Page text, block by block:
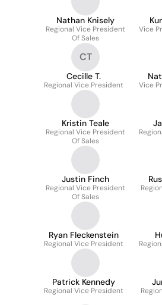
Nathan Knisely
Regional Vice President
Of Sales
Vice
CT
Cecille T.
Regional Vice President Vice
Kristin Teale
Regional Vice President
Of Sales
Justin Finch
Regional Vice President
Of Sales
Ryan Fleckenstein
Regional Vice President
Patrick Kennedy
Regional Vice President